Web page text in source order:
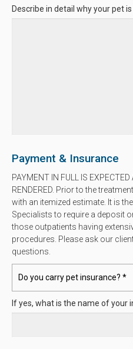
Describe in detail why your pet
Payment & Insurance
PAYMENT IN FULL IS
RENDERED. Prior to the
with an itemized estimate. It is
Specialists to require a deposit
those outpatients having
procedures. Please ask our
questions.
If yes, what is the name of your